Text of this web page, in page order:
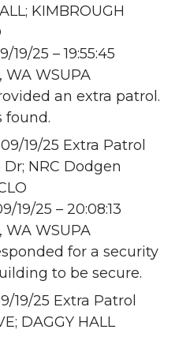
KIMBROUGH
19/25 – 19:55:45
WA WSUPA
an extra patrol.
found.
19/25 Extra Patrol
NRC Dodgen
19/25 – 20:08:13
WA WSUPA
for a security
to be secure.
19/25 Extra Patrol
DAGGY HALL